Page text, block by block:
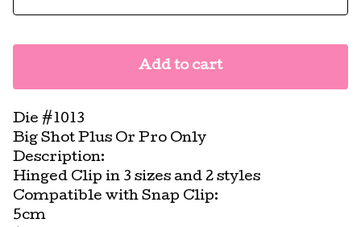
Add to cart
Die #1013
Big Shot Plus Or Pro Only
Description:
Hinged Clip in 3 sizes and 2 styles
Compatible with Snap Clip:
5cm